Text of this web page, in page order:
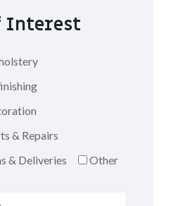
Interest
& Repairs
& Deliveries
Other